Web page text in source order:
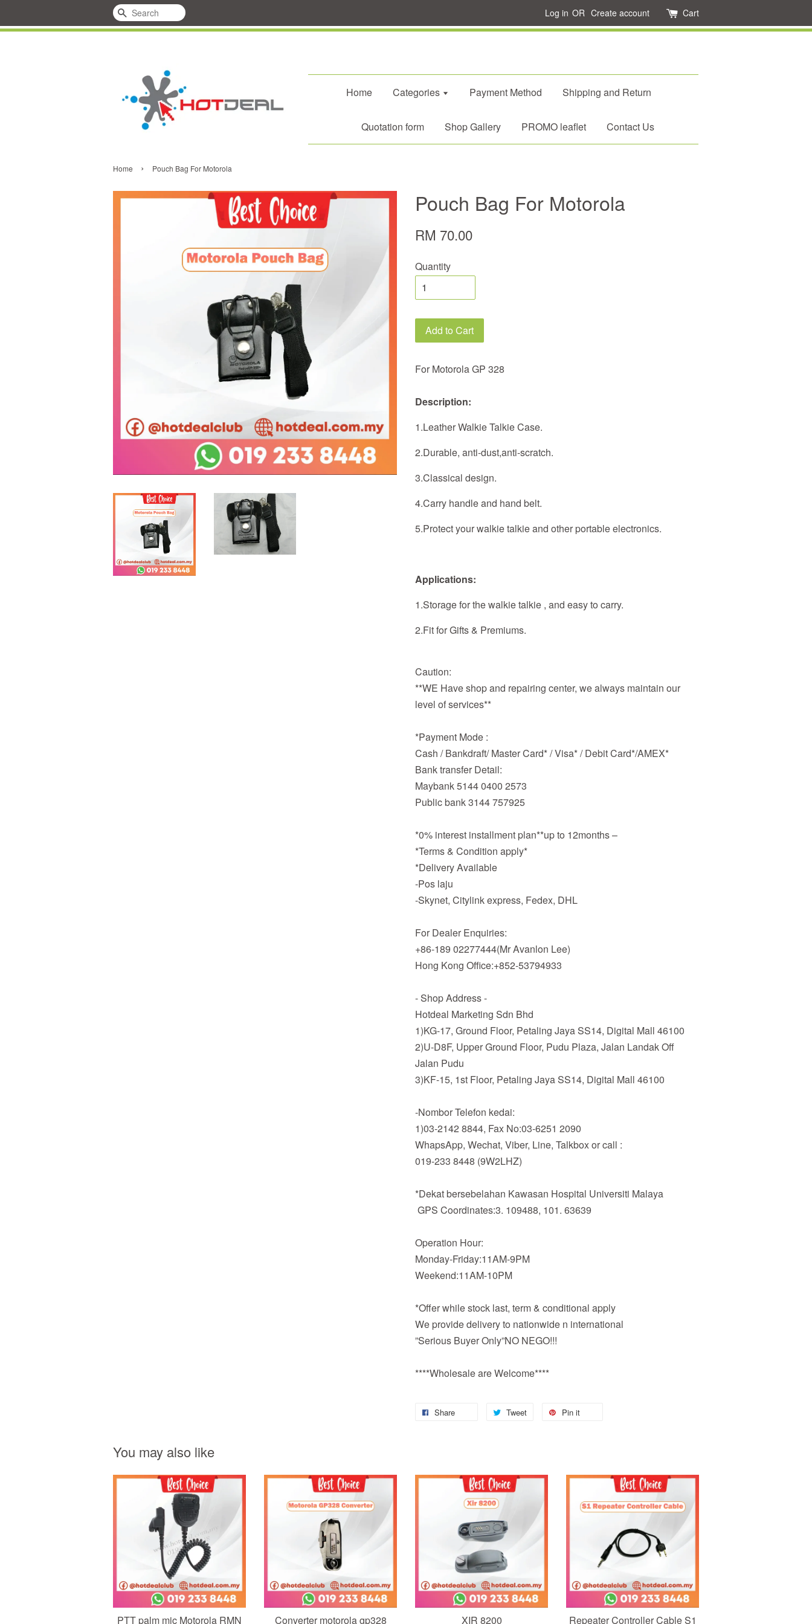
Search Log in OR Create account Cart
Home Categories Payment Method Shipping and Return
Quotation form Shop Gallery PROMO leaflet Contact Us
Home › Pouch Bag For Motorola
Pouch Bag For Motorola
RM 70.00
Quantity
Add to Cart
For Motorola GP 328
Description:
1.Leather Walkie Talkie Case.
2.Durable, anti-dust,anti-scratch.
3.Classical design.
4.Carry handle and hand belt.
5.Protect your walkie talkie and other portable electronics.
Applications:
1.Storage for the walkie talkie , and easy to carry.
2.Fit for Gifts & Premiums.
Caution:
**WE Have shop and repairing center, we always maintain our
level of services**
*Payment Mode :
Cash / Bankdraft/ Master Card* / Visa* / Debit Card*/AMEX*
Bank transfer Detail:
Maybank 5144 0400 2573
Public bank 3144 757925
*0% interest installment plan**up to 12months –
*Terms & Condition apply*
*Delivery Available
-Pos laju
-Skynet, Citylink express, Fedex, DHL
For Dealer Enquiries:
+86-189 02277444(Mr Avanlon Lee)
Hong Kong Office:+852-53794933
- Shop Address -
Hotdeal Marketing Sdn Bhd
1)KG-17, Ground Floor, Petaling Jaya SS14, Digital Mall 46100
2)U-D8F, Upper Ground Floor, Pudu Plaza, Jalan Landak Off
Jalan Pudu
3)KF-15, 1st Floor, Petaling Jaya SS14, Digital Mall 46100
-Nombor Telefon kedai:
1)03-2142 8844, Fax No:03-6251 2090
WhapsApp, Wechat, Viber, Line, Talkbox or call :
019-233 8448 (9W2LHZ)
*Dekat bersebelahan Kawasan Hospital Universiti Malaya
GPS Coordinates:3. 109488, 101. 63639
Operation Hour:
Monday-Friday:11AM-9PM
Weekend:11AM-10PM
*Offer while stock last, term & conditional apply
We provide delivery to nationwide n international
”Serious Buyer Only”NO NEGO!!!
****Wholesale are Welcome****
Share Tweet Pin it
You may also like
Add to Cart
PTT palm mic Motorola RMN
Add to Cart
Converter motorola gp328
Add to Cart
XIR 8200
Add to Cart
Repeater Controller Cable S1